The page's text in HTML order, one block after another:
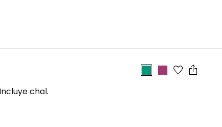
chal.